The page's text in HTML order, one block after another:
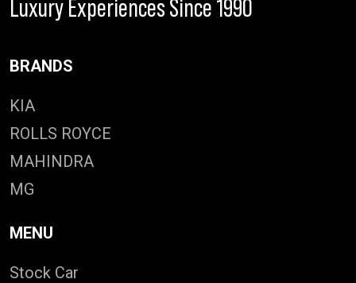
Luxury Experiences Since 1990
BRANDS
KIA
ROLLS ROYCE
MAHINDRA
MG
MENU
Stock Car